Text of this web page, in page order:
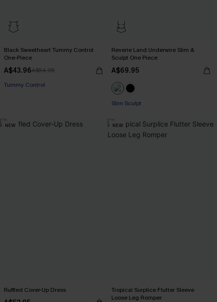
Black Sweetheart Tummy Control
One-Piece
A$43.96A$54.95
Tummy Control
Reverie Land Underwire Slim &
Sculpt One Piece
A$69.95
Slim Sculpt
NEW
Ruffled Cover-Up Dress
NEW
Tropical Surplice Flutter Sleeve
Loose Leg Romper